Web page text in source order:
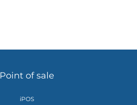
Point of sale
iPOS